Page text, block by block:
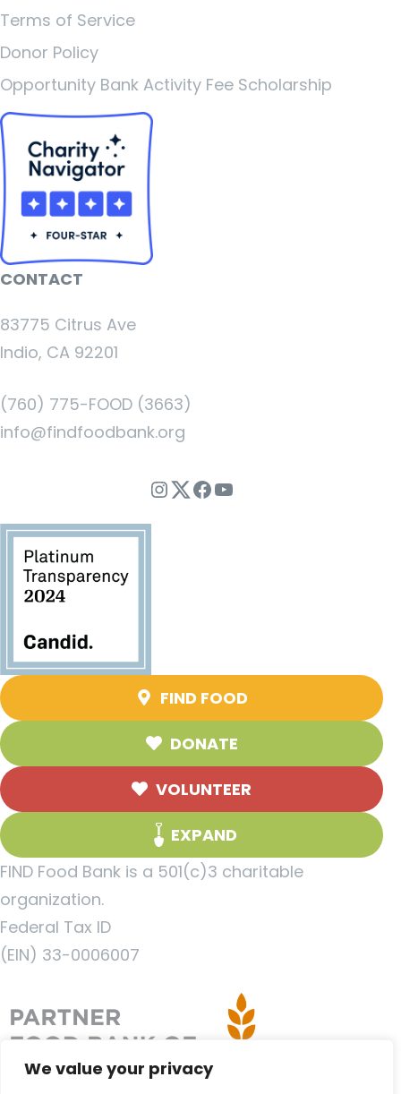
We value your privacy
Terms of Service
Donor Policy
Opportunity Bank Activity Fee Scholarship
CONTACT
83775 Citrus Ave
Indio, CA 92201
(760) 775-FOOD (3663)
info@findfoodbank.org
Instagram
Twitter
Facebook
YouTube
FIND FOOD
DONATE
VOLUNTEER
EXPAND
FIND Food Bank is a 501(c)3 charitable
organization.
Federal Tax ID
(EIN) 33-0006007